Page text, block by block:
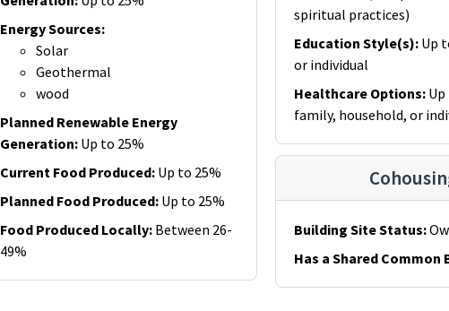
Energy Sources:
Solar
Geothermal
wood
Planned Renewable Energy
Generation: Up to 25%
Current Food Produced: Up to 25%
Planned Food Produced: Up to 25%
Food Produced Locally: Between 26-
49%
spiritual practices)
Education Style(s): Up
or individual
Healthcare Options:
family, household, or
Building Site Status:
Has a Shared Common